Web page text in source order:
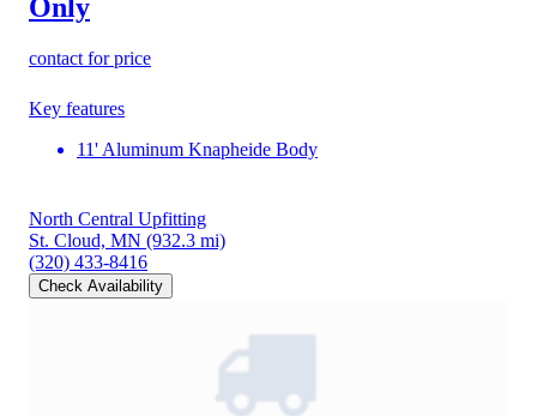
Only
contact for price
Key features
11' Aluminum Knapheide Body
North Central Upfitting
St. Cloud, MN (932.3 mi)
(320) 433-8416
Check Availability